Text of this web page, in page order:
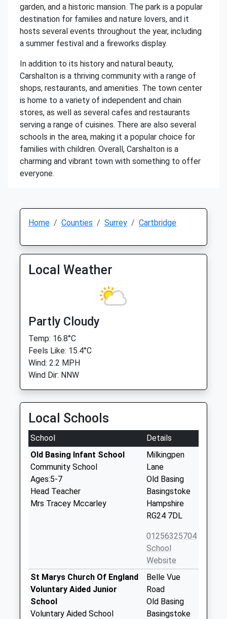
garden, and a historic mansion. The park is a popular
destination for families and nature lovers, and it
hosts several events throughout the year, including
a summer festival and a fireworks display.
In addition to its history and natural beauty,
Carshalton is a thriving community with a range of
shops, restaurants, and amenities. The town center
is home to a variety of independent and chain
stores, as well as several cafes and restaurants
serving a range of cuisines. There are also several
schools in the area, making it a popular choice for
families with children. Overall, Carshalton is a
charming and vibrant town with something to offer
everyone.
Home Counties Surrey Cartbridge
Local Weather
Partly Cloudy
Temp: 16.8°C
Feels Like: 15.4°C
Wind: 2.2 MPH
Wind Dir: NNW
Local Schools
School
Details
Old Basing Infant School
Community School
Ages:5-7
Head Teacher
Mrs Tracey Mccarley
Milkingpen
Lane
Old Basing
Basingstoke
Hampshire
RG24 7DL
01256325704
School
Website
St Marys Church Of England
Voluntary Aided Junior
School
Voluntary Aided School
Belle Vue
Road
Old Basing
Basingstoke